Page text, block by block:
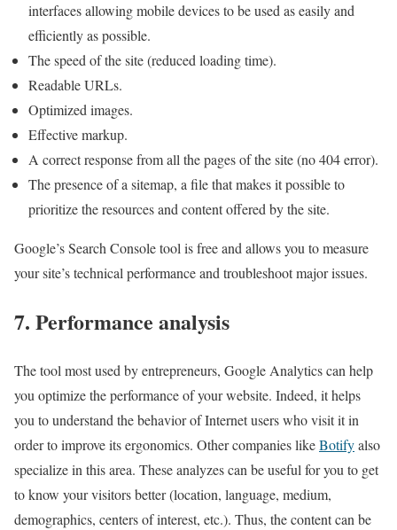
interfaces allowing mobile devices to be used as easily and
efficiently as possible.
The speed of the site (reduced loading time).
Readable URLs.
Optimized images.
Effective markup.
A correct response from all the pages of the site (no 404 error).
The presence of a sitemap, a file that makes it possible to
prioritize the resources and content offered by the site.
Google’s Search Console tool is free and allows you to measure
your site’s technical performance and troubleshoot major issues.
7. Performance analysis
The tool most used by entrepreneurs, Google Analytics can help
you optimize the performance of your website. Indeed, it helps
you to understand the behavior of Internet users who visit it in
order to improve its ergonomics. Other companies likeBotifyalso
specialize in this area. These analyzes can be useful for you to get
to know your visitors better (location, language, medium,
demographics, centers of interest, etc.). Thus, the content can be